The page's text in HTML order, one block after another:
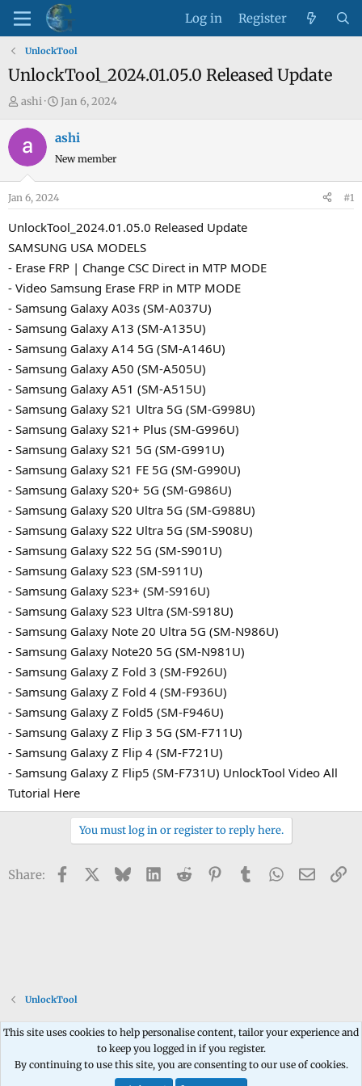
Log in Register
UnlockTool
UnlockTool_2024.01.05.0 Released Update
T
e
s
t
a
e
r
ashi
S
a
r
a
t
e
Jan 6, 2024
ashi
New member
Jan 6, 2024 #1
UnlockTool_2024.01.05.0 Released Update
SAMSUNG USA MODELS
- Erase FRP | Change CSC Direct in MTP MODE
- Video Samsung Erase FRP in MTP MODE
- Samsung Galaxy A03s (SM-A037U)
- Samsung Galaxy A13 (SM-A135U)
- Samsung Galaxy A14 5G (SM-A146U)
- Samsung Galaxy A50 (SM-A505U)
- Samsung Galaxy A51 (SM-A515U)
- Samsung Galaxy S21 Ultra 5G (SM-G998U)
- Samsung Galaxy S21+ Plus (SM-G996U)
- Samsung Galaxy S21 5G (SM-G991U)
- Samsung Galaxy S21 FE 5G (SM-G990U)
- Samsung Galaxy S20+ 5G (SM-G986U)
- Samsung Galaxy S20 Ultra 5G (SM-G988U)
- Samsung Galaxy S22 Ultra 5G (SM-S908U)
- Samsung Galaxy S22 5G (SM-S901U)
- Samsung Galaxy S23 (SM-S911U)
- Samsung Galaxy S23+ (SM-S916U)
- Samsung Galaxy S23 Ultra (SM-S918U)
- Samsung Galaxy Note 20 Ultra 5G (SM-N986U)
- Samsung Galaxy Note20 5G (SM-N981U)
- Samsung Galaxy Z Fold 3 (SM-F926U)
- Samsung Galaxy Z Fold 4 (SM-F936U)
- Samsung Galaxy Z Fold5 (SM-F946U)
- Samsung Galaxy Z Flip 3 5G (SM-F711U)
- Samsung Galaxy Z Flip 4 (SM-F721U)
- Samsung Galaxy Z Flip5 (SM-F731U) UnlockTool Video All
Tutorial Here
You must log in or register to reply here.
Share: Facebook BlueskyLinkedIn
Reddit PinterestTumblrWhatsApp
Email
UnlockTool
Contact us Terms and rules Privacy policy Help Home
R
S
This site uses cookies to help personalise content, tailor your experience and
to keep you logged in if you register.
By continuing to use this site, you are consenting to our use of cookies.